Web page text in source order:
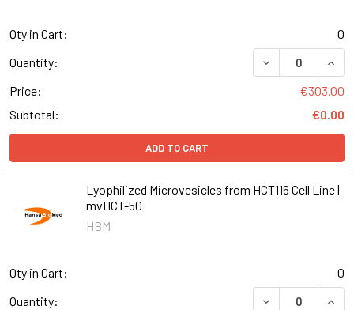
Qty in Cart:
0
Quantity:
DECREASE
Price:
€303.00
Subtotal:
€0.00
ADD TO CART
Lyophilized Microvesicles from HCT116 Cell Line |
mvHCT-50
HBM
Qty in Cart:
0
Quantity:
DECREASE